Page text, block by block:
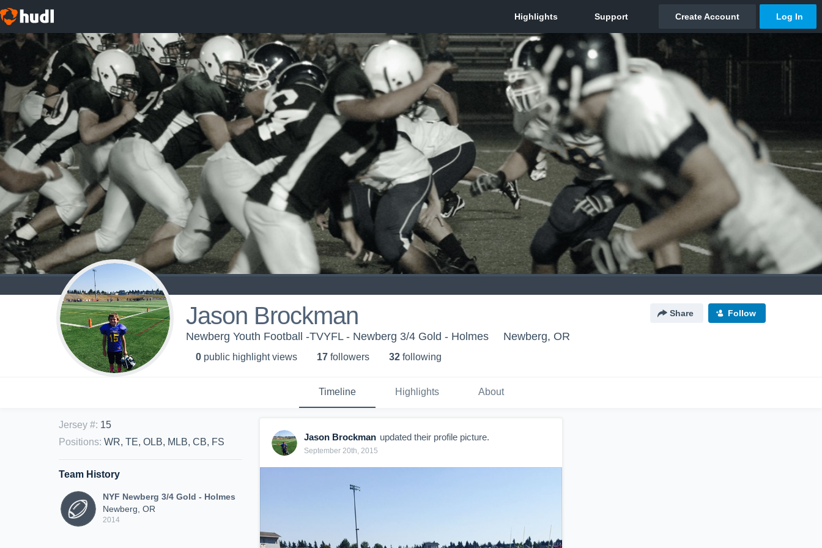
Jason Brockman Share Follow
Newberg Youth Football -TVYFL - Newberg 3/4 Gold - Holmes Newberg, OR
0 public highlight views 17 followers 32 following
Timeline Highlights About
Jersey #: 15
Positions: WR, TE, OLB, MLB, CB, FS
Team History
NYF Newberg 3/4 Gold - Holmes
Newberg, OR
2014
Jason Brockman updated their profile picture.
September 20th, 2015